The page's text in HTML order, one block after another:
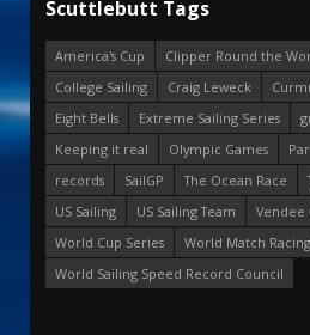
Scuttlebutt Tags
America's Cup
Clipper Round the
College Sailing
Craig Leweck
Eight Bells
Extreme Sailing Series
Keeping it real
Olympic Games
records
SailGP The Ocean Race
US Sailing
US Sailing Team
Vendee
World Cup Series
World Match
World Sailing Speed Record Council